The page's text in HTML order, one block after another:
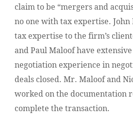
claim to be “mergers and
no one with tax expertise. John
tax expertise to the firm’s
andPaul Maloof have
negotiation experience in
deals closed. Mr. Maloof and
worked on the documentation
complete the transaction.